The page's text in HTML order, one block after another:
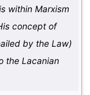
within Marxism
concept of
by the Law)
the Lacanian